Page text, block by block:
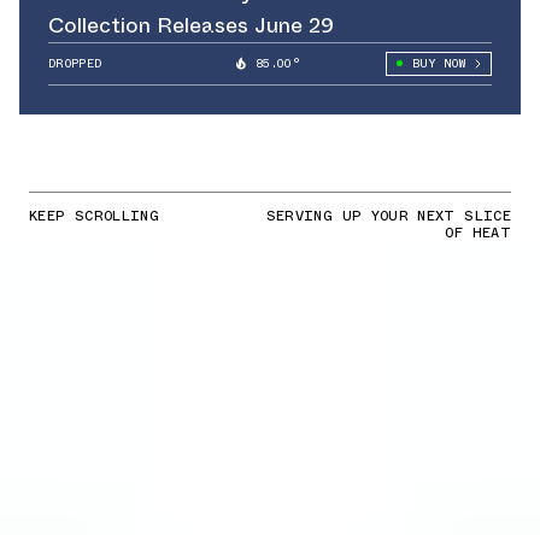
Collection Releases June 29
DROPPED 85.00° BUY NOW
KEEP SCROLLING SERVING UP YOUR NEXT SLICE
OF HEAT